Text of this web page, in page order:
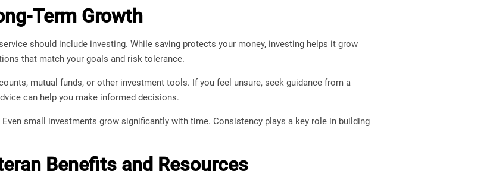
Term Growth
should include investing. While saving protects your money, investing helps it grow
that match your goals and risk tolerance.
mutual funds, or other investment tools. If you feel unsure, seek guidance from a
can help you make informed decisions.
small investments grow significantly with time. Consistency plays a key role in building
Benefits and Resources